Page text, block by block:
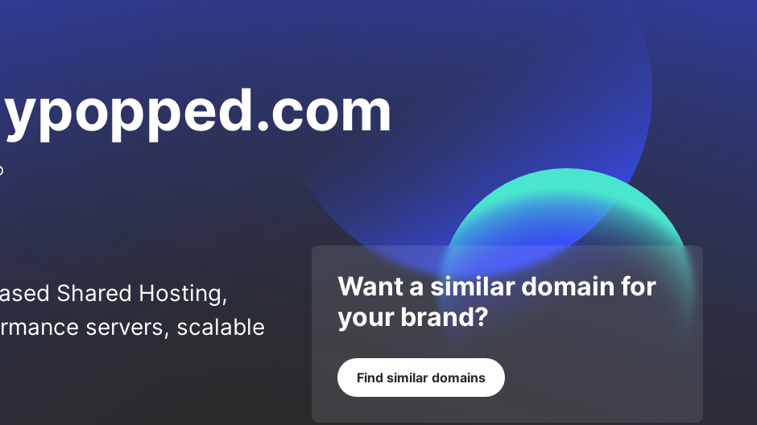
Shared Hosting,
servers, scalable
Want a similar domain for
your brand?
Find similar domains